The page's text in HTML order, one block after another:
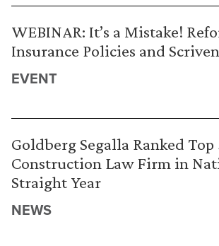
WEBINAR: It’s a Mistake!
Insurance Policies and
EVENT
Goldberg Segalla Ranked Top
Construction Law Firm in
Straight Year
NEWS